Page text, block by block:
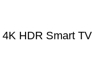
HDR Smart TV